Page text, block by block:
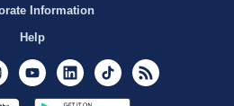
Information
Help
InstagramYoutubeLinkedInTikTok